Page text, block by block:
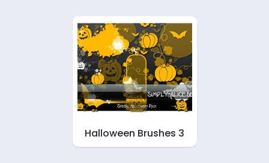
Halloween Brushes 3